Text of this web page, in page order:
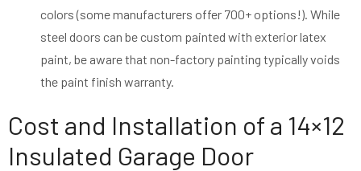
colors (some manufacturers offer 700+ options!). While
steel doors can be custom painted with exterior latex
paint, be aware that non-factory painting typically voids
the paint finish warranty.
Cost and Installation of a 14×12
Insulated Garage Door